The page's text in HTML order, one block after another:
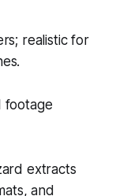
realistic for
footage
extracts
and